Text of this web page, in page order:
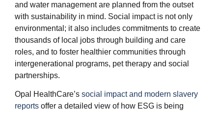
and water management are planned from the outset
with sustainability in mind. Social impact is not only
environmental; it also includes commitments to create
thousands of local jobs through building and care
roles, and to foster healthier communities through
intergenerational programs, pet therapy and social
partnerships.
Opal HealthCare’s social impact and modern slavery
reports offer a detailed view of how ESG is being